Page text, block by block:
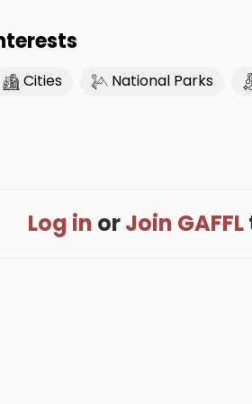
Cities National Parks
Log in orJoin GAFFL